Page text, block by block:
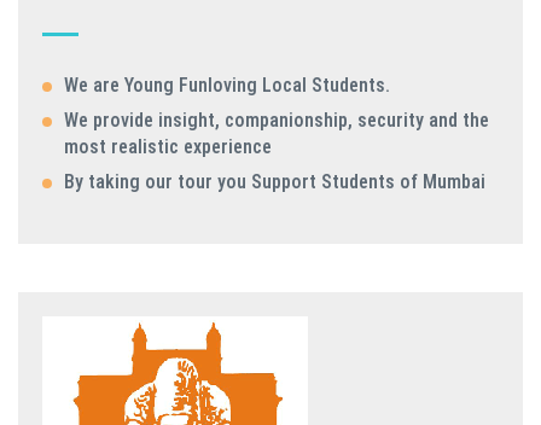
We are Young Funloving Local Students.
We provide insight, companionship, security and the
most realistic experience
By taking our tour you Support Students of Mumbai